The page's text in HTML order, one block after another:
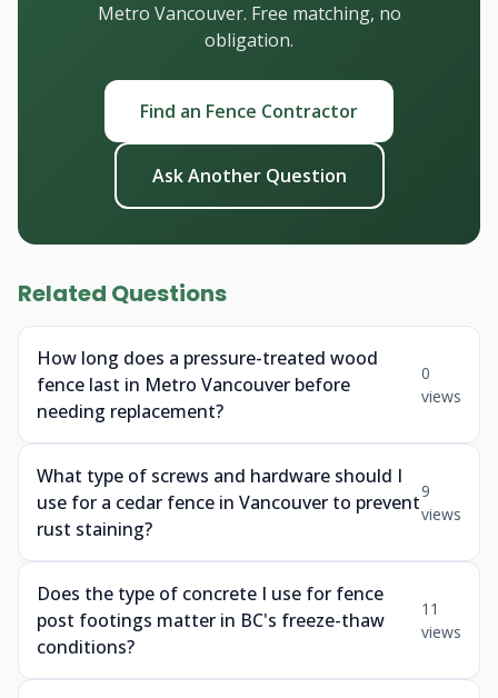
Metro Vancouver. Free matching, no
obligation.
Find an Fence Contractor
Ask Another Question
Related Questions
How long does a pressure-treated wood
fence last in Metro Vancouver before
needing replacement?
0
views
What type of screws and hardware should I
use for a cedar fence in Vancouver to prevent
rust staining?
9
views
Does the type of concrete I use for fence
post footings matter in BC's freeze-thaw
conditions?
11
views